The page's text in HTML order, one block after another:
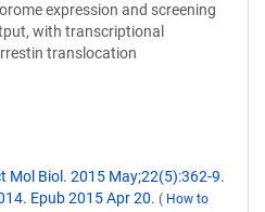
expression and screening
with transcriptional
translocation
Mol Biol. 2015 May;22(5):362-9.
Epub 2015 Apr 20. ( How to